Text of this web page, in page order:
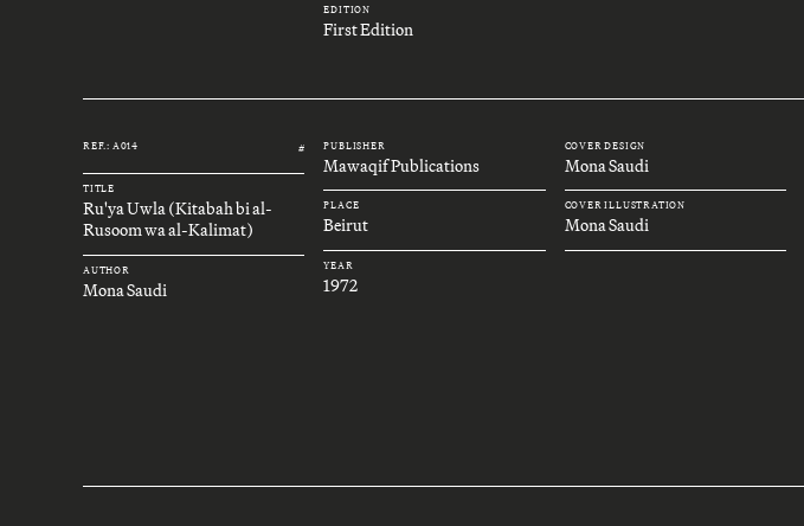
EDITION
First Edition
REF.: A014 #
TITLE
Ru'ya Uwla (Kitabah bi al-
Rusoom wa al-Kalimat)
AUTHOR
Mona Saudi
PUBLISHER
Mawaqif Publications
PLACE
Beirut
YEAR
1972
COVER DESIGN
Mona Saudi
COVER ILLUSTRATION
Mona Saudi